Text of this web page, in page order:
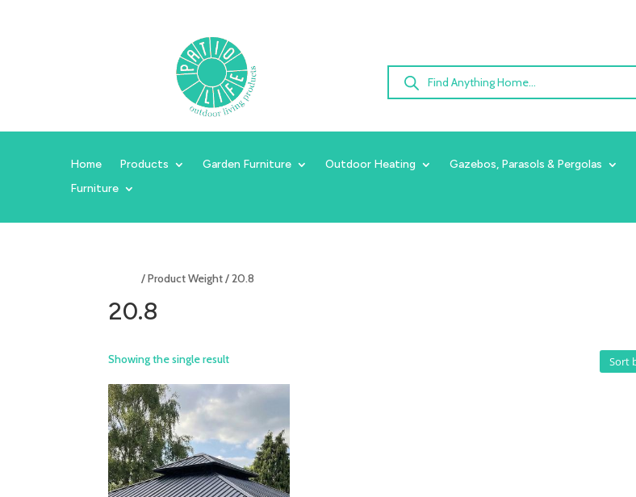
Products
search
Home Products Garden Furniture Outdoor Heating Gazebos, Parasols & Pergolas
Furniture
/ Product Weight / 20.8
20.8
Showing the single result